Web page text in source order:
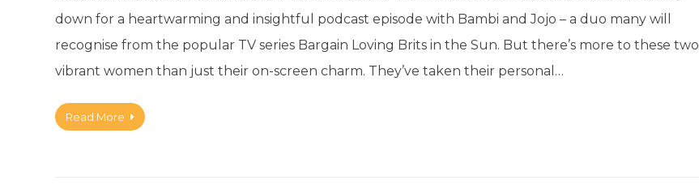
down for a heartwarming and insightful podcast episode with Bambi and Jojo – a duo many will
recognise from the popular TV series Bargain Loving Brits in the Sun. But there’s more to these two
vibrant women than just their on-screen charm. They’ve taken their personal…
Read More